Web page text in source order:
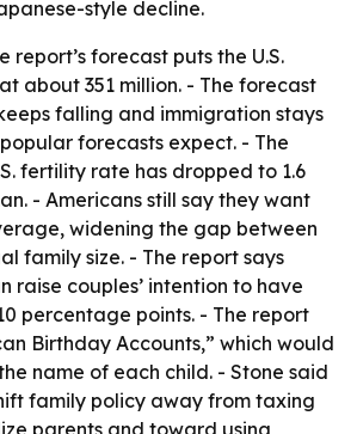
style decline.
report’s forecast puts the U.S.
about 351 million. - The forecast
falling and immigration stays
forecasts expect. - The
fertility rate has dropped to 1.6
- Americans still say they want
widening the gap between
family size. - The report says
raise couples’ intention to have
percentage points. - The report
Birthday Accounts,” which would
name of each child. - Stone said
family policy away from taxing
parents and toward using